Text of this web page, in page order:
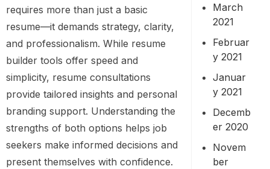
requires more than just a basic
resume—it demands strategy, clarity,
and professionalism. While resume
builder tools offer speed and
simplicity, resume consultations
provide tailored insights and personal
branding support. Understanding the
strengths of both options helps job
seekers make informed decisions and
present themselves with confidence.
March
2021
Februar
y 2021
Januar
y 2021
Decemb
er 2020
Novem
ber